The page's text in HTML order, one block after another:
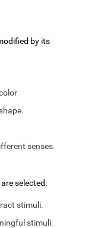
by its
senses.
selected:
stimuli.
stimuli.